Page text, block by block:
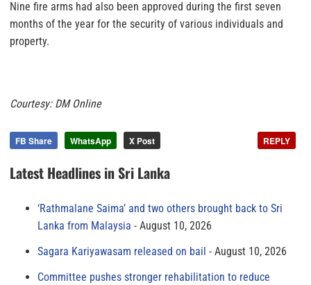
Nine fire arms had also been approved during the first seven
months of the year for the security of various individuals and
property.
Courtesy: DM Online
FB Share WhatsApp X Post REPLY
Latest Headlines in Sri Lanka
‘Rathmalane Saima’ and two others brought back to Sri
Lanka from Malaysia
August 10, 2026
Sagara Kariyawasam released on bail
August 10, 2026
Committee pushes stronger rehabilitation to reduce